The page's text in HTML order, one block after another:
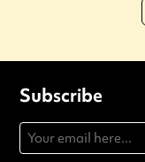
Subscribe